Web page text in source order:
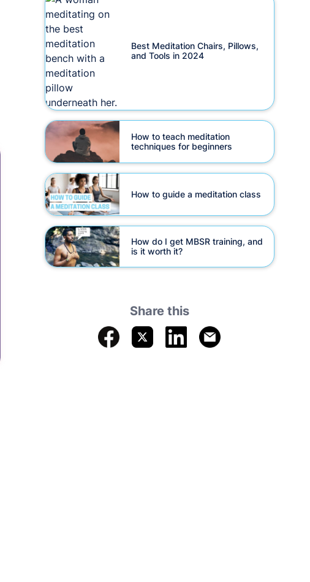
Best Meditation Chairs, Pillows,
and Tools in 2024
How to teach meditation
techniques for beginners
How to guide a meditation class
How do I get MBSR training, and
is it worth it?
Share this